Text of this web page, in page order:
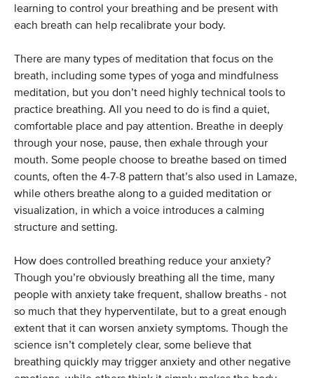
learning to control your breathing and be present with
each breath can help recalibrate your body.
There are many types of meditation that focus on the
breath, including some types of yoga and mindfulness
meditation, but you don’t need highly technical tools to
practice breathing. All you need to do is find a quiet,
comfortable place and pay attention. Breathe in deeply
through your nose, pause, then exhale through your
mouth. Some people choose to breathe based on timed
counts, often the 4-7-8 pattern that’s also used in Lamaze,
while others breathe along to a guided meditation or
visualization, in which a voice introduces a calming
structure and setting.
How does controlled breathing reduce your anxiety?
Though you’re obviously breathing all the time, many
people with anxiety take frequent, shallow breaths - not
so much that they hyperventilate, but to a great enough
extent that it can worsen anxiety symptoms. Though the
science isn’t completely clear, some believe that
breathing quickly may trigger anxiety and other negative